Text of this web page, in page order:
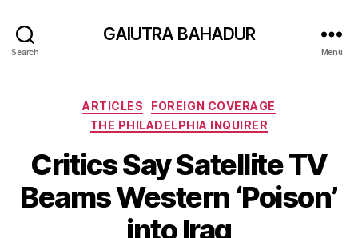
Search
GAIUTRA BAHADUR
Menu
Categories
ARTICLES
FOREIGN COVERAGE
THE PHILADELPHIA INQUIRER
Critics Say Satellite TV
Beams Western ‘Poison’
into Iraq